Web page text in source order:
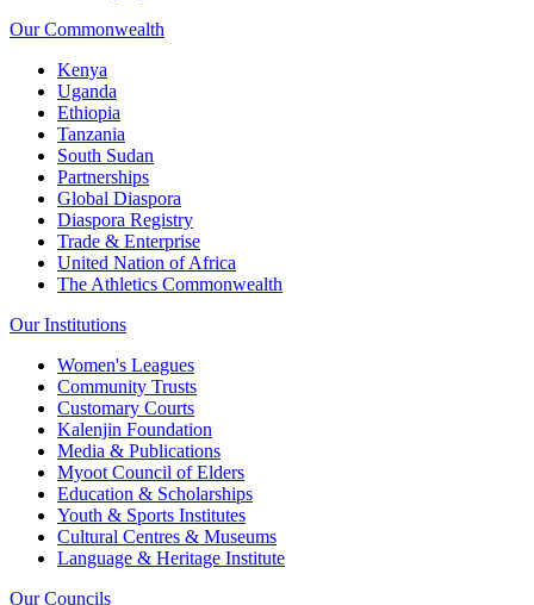
Our Commonwealth
Kenya
Uganda
Ethiopia
Tanzania
South Sudan
Partnerships
Global Diaspora
Diaspora Registry
Trade & Enterprise
United Nation of Africa
The Athletics Commonwealth
Our Institutions
Women's Leagues
Community Trusts
Customary Courts
Kalenjin Foundation
Media & Publications
Myoot Council of Elders
Education & Scholarships
Youth & Sports Institutes
Cultural Centres & Museums
Language & Heritage Institute
Our Councils